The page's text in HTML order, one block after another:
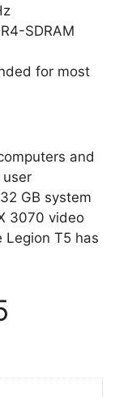
SDRAM
for most
and
GB system
3070 video
T5 has